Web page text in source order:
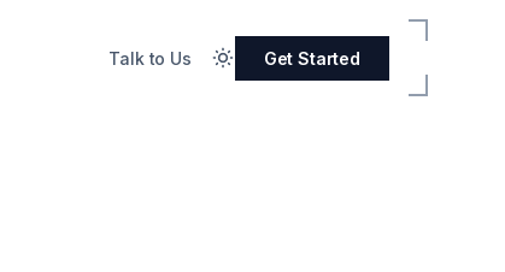
Talk to Us Get Started